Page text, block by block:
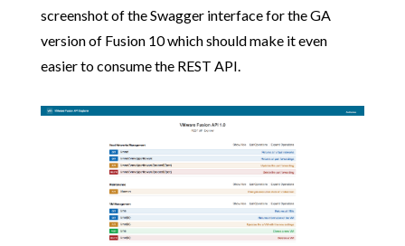
screenshot of the Swagger interface for the GA
version of Fusion 10 which should make it even
easier to consume the REST API.